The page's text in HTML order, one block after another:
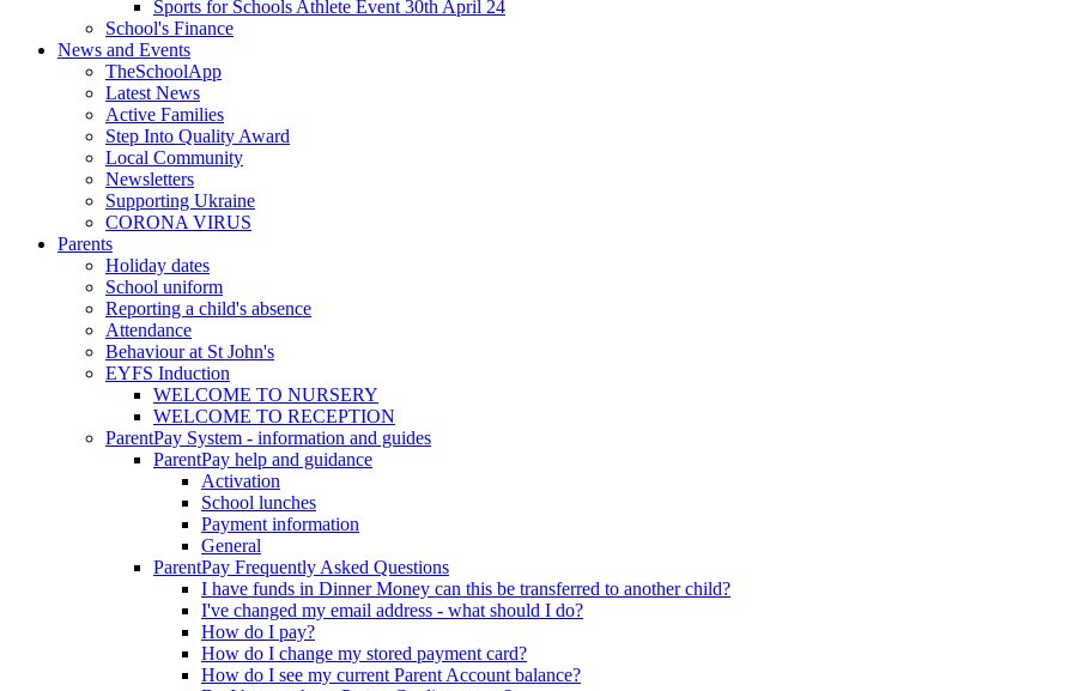
Sports for Schools Athlete Event 30th April 24
School's Finance
News and Events
TheSchoolApp
Latest News
Active Families
Step Into Quality Award
Local Community
Newsletters
Supporting Ukraine
CORONA VIRUS
Parents
Holiday dates
School uniform
Reporting a child's absence
Attendance
Behaviour at St John's
EYFS Induction
WELCOME TO NURSERY
WELCOME TO RECEPTION
ParentPay System - information and guides
ParentPay help and guidance
Activation
School lunches
Payment information
General
ParentPay Frequently Asked Questions
I have funds in Dinner Money can this be transferred to another child?
I've changed my email address - what should I do?
How do I pay?
How do I change my stored payment card?
How do I see my current Parent Account balance?